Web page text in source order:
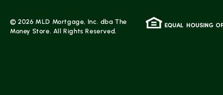
© 2026 MLD Mortgage, Inc. dba The
Money Store. All Rights Reserved.